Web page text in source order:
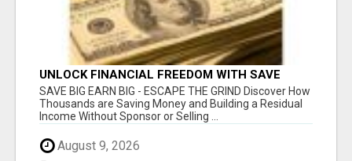
UNLOCK FINANCIAL FREEDOM WITH SAVE
CLUB!
SAVE BIG EARN BIG - ESCAPE THE GRIND Discover How
Thousands are Saving Money and Building a Residual
Income Without Sponsor or Selling ...
August 9, 2026